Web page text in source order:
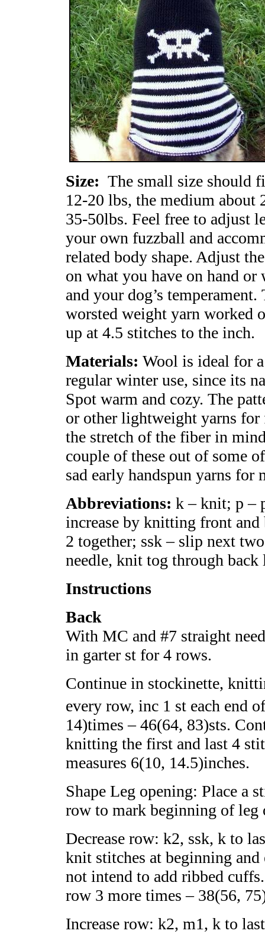
Size: The small size should
12-20 lbs, the medium about
35-50lbs. Feel free to adjust
your own fuzzball and
related body shape. Adjust
on what you have on hand
and your dog’s
worsted weight yarn worked
up at 4.5 stitches to the inch.
Materials: Wool is ideal for
regular winter use, since its
Spot warm and cozy. The
or other lightweight yarns for
the stretch of the fiber in
couple of these out of some
sad early handspun yarns
Abbreviations: k – knit; p –
increase by knitting front
2 together; ssk – slip next
needle, knit tog through back
Instructions
Back
With MC and #7 straight
in garter st for 4 rows.
Continue in stockinette,
every row, inc 1 st each end
14)times – 46(64, 83)sts.
knitting the first and last 4
measures 6(10, 14.5)inches.
Shape Leg opening: Place a
row to mark beginning of leg
Decrease row: k2, ssk, k to
knit stitches at beginning
not intend to add ribbed
row 3 more times – 38(56,
Increase row: k2, m1, k to